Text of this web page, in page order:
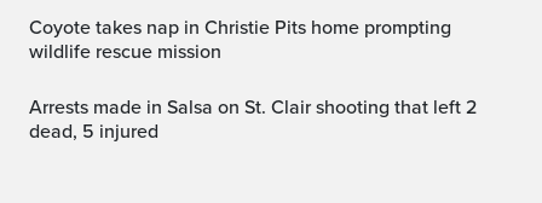
Coyote takes nap in Christie Pits home prompting
wildlife rescue mission
Arrests made in Salsa on St. Clair shooting that left 2
dead, 5 injured